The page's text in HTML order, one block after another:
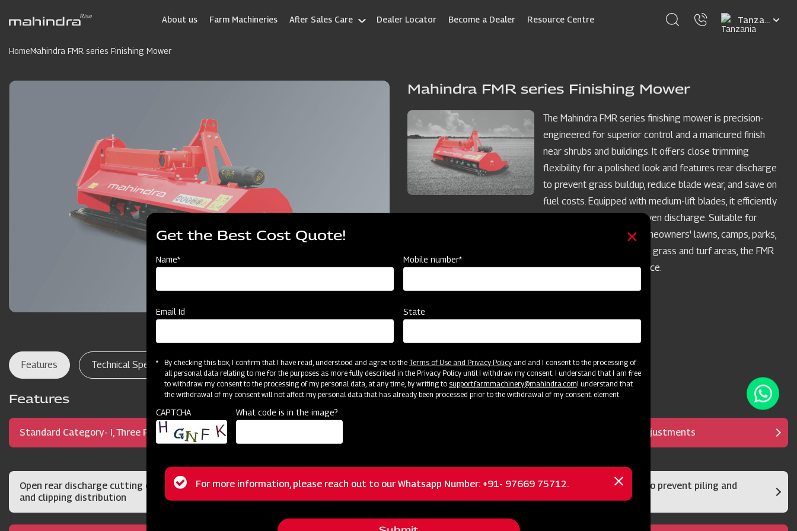
About us Farm Machineries After Sales Care Dealer Locator Become a Dealer Resource Centre
Select
your
HomeMahindra FMR series Finishing Mower
Mahindra FMR series Finishing Mower
The Mahindra FMR series finishing mower is precision-
engineered for superior control and a manicured finish
near shrubs and buildings. It offers close trimming
flexibility for a polished look and features rear discharge
to prevent grass buildup, reduce blade wear, and save on
fuel costs. Equipped with medium-lift blades, it efficiently
cuts grass and ensures even discharge. Suitable for
acreages, large yards, homeowners' lawns, camps, parks,
and other well-maintained grass and turf areas, the FMR
model is an excellent choice.
Features Technical Specifications Dealer Locator Resources
Features
Standard Category- I, Three Point Hitch Mount
closely follow ground contours for a quality cut
It has multipurpose adjustments
Open rear discharge cutting deck for quality cut
and clipping distribution
Heavy-duty cast iron and greaseable blade
spindles and hubs
Rear damper system to prevent piling and
clumps
Get the Best Cost Quote!
Name* Mobile number*
Email Id State
By checking this box, I confirm that I have read, understood and agree to the Terms of Use and Privacy Policyand and I consent to the processing of
all personal data relating to me for the purposes as more fully described in the Privacy Policy until I withdraw my consent. I understand that I am free
to withdraw my consent to the processing of my personal data, at any time, by writing to support.farmmachinery@mahindra.comI understand that
the withdrawal of my consent will not affect my personal data that has already been processed prior to the withdrawal of my consent. element
CAPTCHA What code is in the image?
Status
For more information, please reach out to our Whatsapp Number: +91- 97669 75712.
Close
message